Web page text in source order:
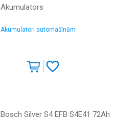
Akumulators
Akumulatori automašīnām
Bosch Silver S4 EFB S4E41 72Ah